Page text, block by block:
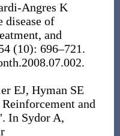
Angres K
disease of
and
(10): 696–721.
EJ, Hyman SE
and
In Sydor A,